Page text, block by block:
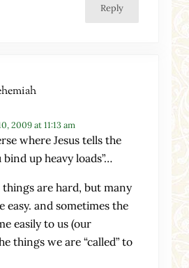
Reply
2009 at 11:13 am
where Jesus tells the
bind up heavy loads”…
things are hard, but many
easy. and sometimes the
easily to us (our
things we are “called” to